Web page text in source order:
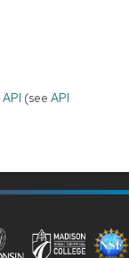
API (see API